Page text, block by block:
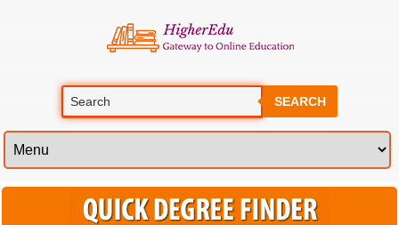
SEARCH